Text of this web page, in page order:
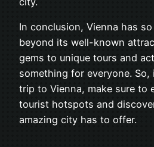
In conclusion, Vienna has
beyond its well-known
gems to unique tours and
something for everyone. So,
trip to Vienna, make sure to
tourist hotspots and
amazing city has to offer.